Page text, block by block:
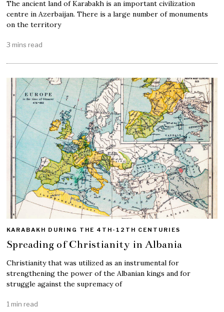
The ancient land of Karabakh is an important civilization
centre in Azerbaijan. There is a large number of monuments
on the territory
3 mins read
KARABAKH DURING THE 4TH-12TH CENTURIES
Spreading of Christianity in Albania
Christianity that was utilized as an instrumental for
strengthening the power of the Albanian kings and for
struggle against the supremacy of
1 min read